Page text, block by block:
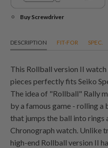
Buy Screwdriver
DESCRIPTION FIT-FOR SPEC.
This Rollball version II
pieces perfectly fits Seiko
The idea of "Rollball" Rally
by a famous game - rolling
that jumps the ball into rings
Chronograph watch. Unlike
high-end Rollball version II